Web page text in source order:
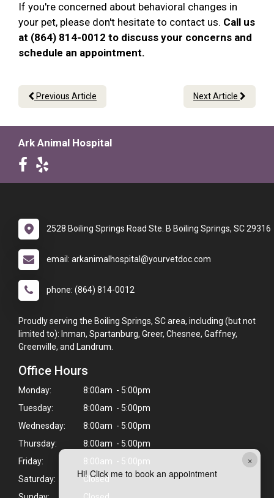
×
Hi! Click me to book an appointment
If you're concerned about behavioral changes in
your pet, please don't hesitate to contact us. Call us
at (864) 814-0012 to discuss your concerns and
schedule an appointment.
Previous Article Next Article
Ark Animal Hospital
2528 Boiling Springs Road Ste. B Boiling Springs, SC 29316
email: arkanimalhospital@yourvetdoc.com
phone: (864) 814-0012
Proudly serving the Boiling Springs, SC area, including (but not
limited to): Inman, Spartanburg, Greer, Chesnee, Gaffney,
Greenville, and Landrum.
Office Hours
Monday:
8:00am - 5:00pm
Tuesday:
8:00am - 5:00pm
Wednesday:
8:00am - 5:00pm
Thursday:
8:00am - 5:00pm
Friday:
8:00am - 5:00pm
Saturday:
Closed